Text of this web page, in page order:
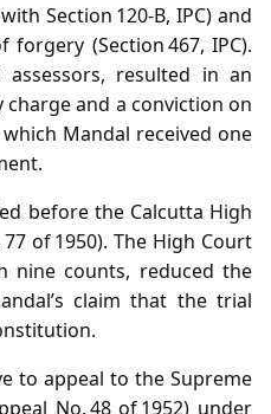
Section 120‑B, IPC) and
(Section 467, IPC).
resulted in an
and a conviction on
Mandal received one
before the Calcutta High
of 1950). The High Court
nine counts, reduced the
claim that the trial
to appeal to the Supreme
No. 48 of 1952) under